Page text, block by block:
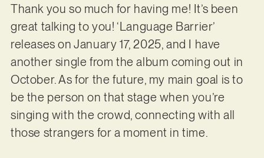
Thank you so much for having me! It’s been
great talking to you! ‘Language Barrier’
releases on January 17, 2025, and I have
another single from the album coming out in
October. As for the future, my main goal is to
be the person on that stage when you’re
singing with the crowd, connecting with all
those strangers for a moment in time.